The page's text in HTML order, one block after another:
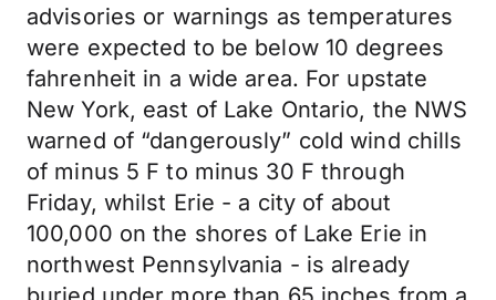
advisories or warnings as temperatures
were expected to be below 10 degrees
fahrenheit in a wide area. For upstate
New York, east of Lake Ontario, the NWS
warned of “dangerously” cold wind chills
of minus 5 F to minus 30 F through
Friday, whilst Erie - a city of about
100,000 on the shores of Lake Erie in
northwest Pennsylvania - is already